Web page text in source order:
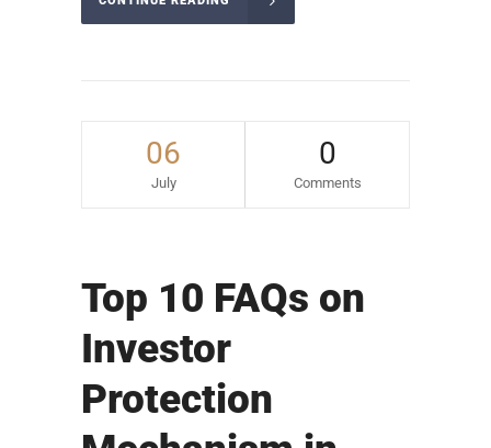
06
July
0
Comments
Top 10 FAQs on
Investor
Protection